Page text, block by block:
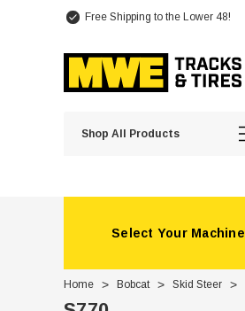
Free Shipping to the Lower 48!
Shop All Products
Select Your Machine
Home Bobcat Skid Steer